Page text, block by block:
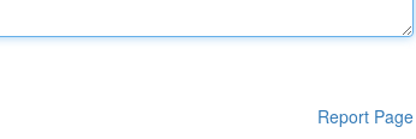
Report Page